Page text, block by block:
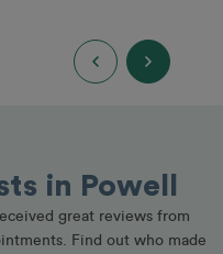
in Powell
great reviews from
Find out who made